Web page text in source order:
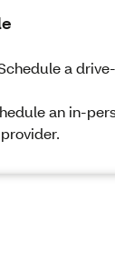
a
an in-